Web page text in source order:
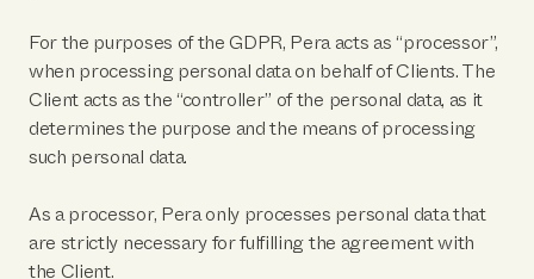
For the purposes of the GDPR, Pera acts as “processor”,
when processing personal data on behalf of Clients. The
Client acts as the “controller” of the personal data, as it
determines the purpose and the means of processing
such personal data.
As a processor, Pera only processes personal data that
are strictly necessary for fulfilling the agreement with
the Client.